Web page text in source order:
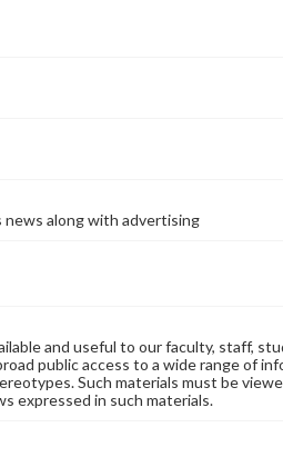
news along with advertising
and useful to our faculty, staff,
public access to a wide range of
Such materials must be
expressed in such materials.